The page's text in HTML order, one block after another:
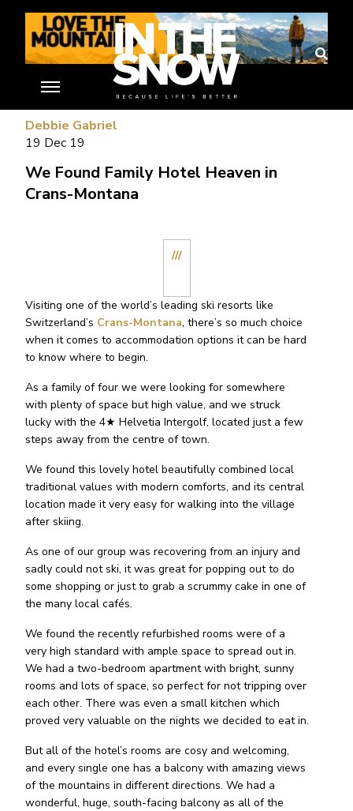
///
Debbie Gabriel
19 Dec 19
We Found Family Hotel Heaven in
Crans-Montana
Visiting one of the world’s leading ski resorts like
Switzerland’s Crans-Montana, there’s so much choice
when it comes to accommodation options it can be hard
to know where to begin.
As a family of four we were looking for somewhere
with plenty of space but high value, and we struck
lucky with the 4★ Helvetia Intergolf, located just a few
steps away from the centre of town.
We found this lovely hotel beautifully combined local
traditional values with modern comforts, and its central
location made it very easy for walking into the village
after skiing.
As one of our group was recovering from an injury and
sadly could not ski, it was great for popping out to do
some shopping or just to grab a scrummy cake in one of
the many local cafés.
We found the recently refurbished rooms were of a
very high standard with ample space to spread out in.
We had a two-bedroom apartment with bright, sunny
rooms and lots of space, so perfect for not tripping over
each other. There was even a small kitchen which
proved very valuable on the nights we decided to eat in.
But all of the hotel’s rooms are cosy and welcoming,
and every single one has a balcony with amazing views
of the mountains in different directions. We had a
wonderful, huge, south-facing balcony as all of the